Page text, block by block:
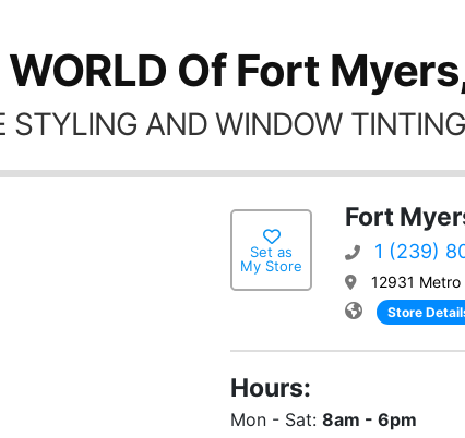
Of Fort
STYLING AND WINDOW
Set as
My Store
Fort
1 (239)
12931
Store
Hours:
Mon - Sat: 8am - 6pm